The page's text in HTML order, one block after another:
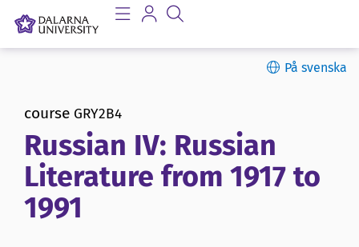
På svenska
course GRY2B4
Russian IV: Russian
Literature from 1917 to
1991